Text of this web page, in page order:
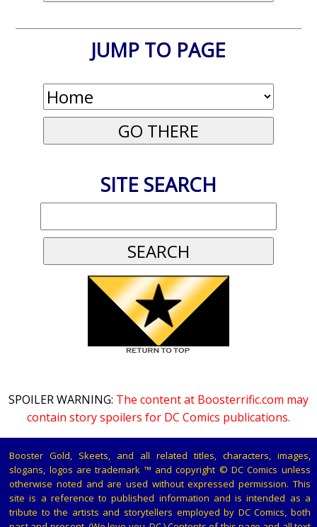
JUMP TO PAGE
SITE SEARCH
SPOILER WARNING: The content at Boosterrific.com may
contain story spoilers for DC Comics publications.
Booster Gold, Skeets, and all related titles, characters, images,
slogans, logos are trademark ™ and copyright © DC Comics unless
otherwise noted and are used without expressed permission. This
site is a reference to published information and is intended as a
tribute to the artists and storytellers employed by DC Comics, both